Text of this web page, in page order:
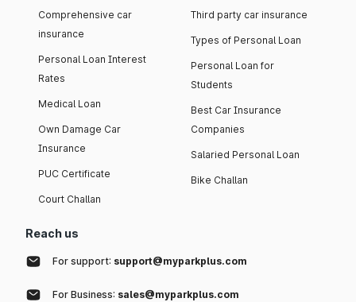
Comprehensive car
insurance
Personal Loan Interest
Rates
Medical Loan
Own Damage Car
Insurance
PUC Certificate
Court Challan
Third party car insurance
Types of Personal Loan
Personal Loan for
Students
Best Car Insurance
Companies
Salaried Personal Loan
Bike Challan
Reach us
For support: support@myparkplus.com
For Business: sales@myparkplus.com